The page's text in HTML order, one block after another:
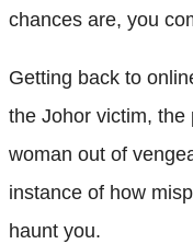
chances are, you
Getting back to
the Johor victim,
woman out of
instance of how
haunt you.